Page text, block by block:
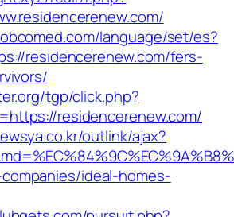
language/set/es?
residencerenew.com/fers-
tgp/click.php?
residencerenew.com/
outlink/ajax?
ideal-homes-